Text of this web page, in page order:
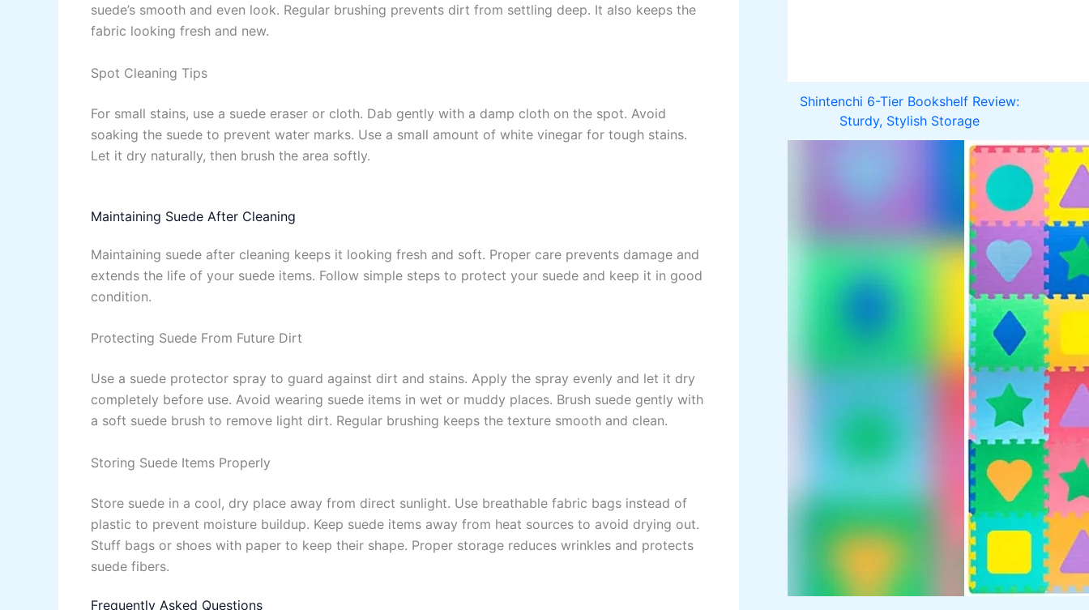
suede’s smooth and even look. Regular brushing prevents dirt from settling deep. It also keeps the
fabric looking fresh and new.
Spot Cleaning Tips
For small stains, use a suede eraser or cloth. Dab gently with a damp cloth on the spot. Avoid
soaking the suede to prevent water marks. Use a small amount of white vinegar for tough stains.
Let it dry naturally, then brush the area softly.
Maintaining Suede After Cleaning
Maintaining suede after cleaning keeps it looking fresh and soft. Proper care prevents damage and
extends the life of your suede items. Follow simple steps to protect your suede and keep it in good
condition.
Protecting Suede From Future Dirt
Use a suede protector spray to guard against dirt and stains. Apply the spray evenly and let it dry
completely before use. Avoid wearing suede items in wet or muddy places. Brush suede gently with
a soft suede brush to remove light dirt. Regular brushing keeps the texture smooth and clean.
Storing Suede Items Properly
Store suede in a cool, dry place away from direct sunlight. Use breathable fabric bags instead of
plastic to prevent moisture buildup. Keep suede items away from heat sources to avoid drying out.
Stuff bags or shoes with paper to keep their shape. Proper storage reduces wrinkles and protects
suede fibers.
Frequently Asked Questions
Shintenchi 6-Tier Bookshelf Review:
Sturdy, Stylish Storage